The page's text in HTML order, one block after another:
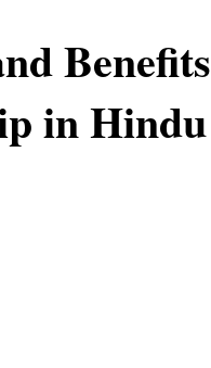
Benefits
in Hindu